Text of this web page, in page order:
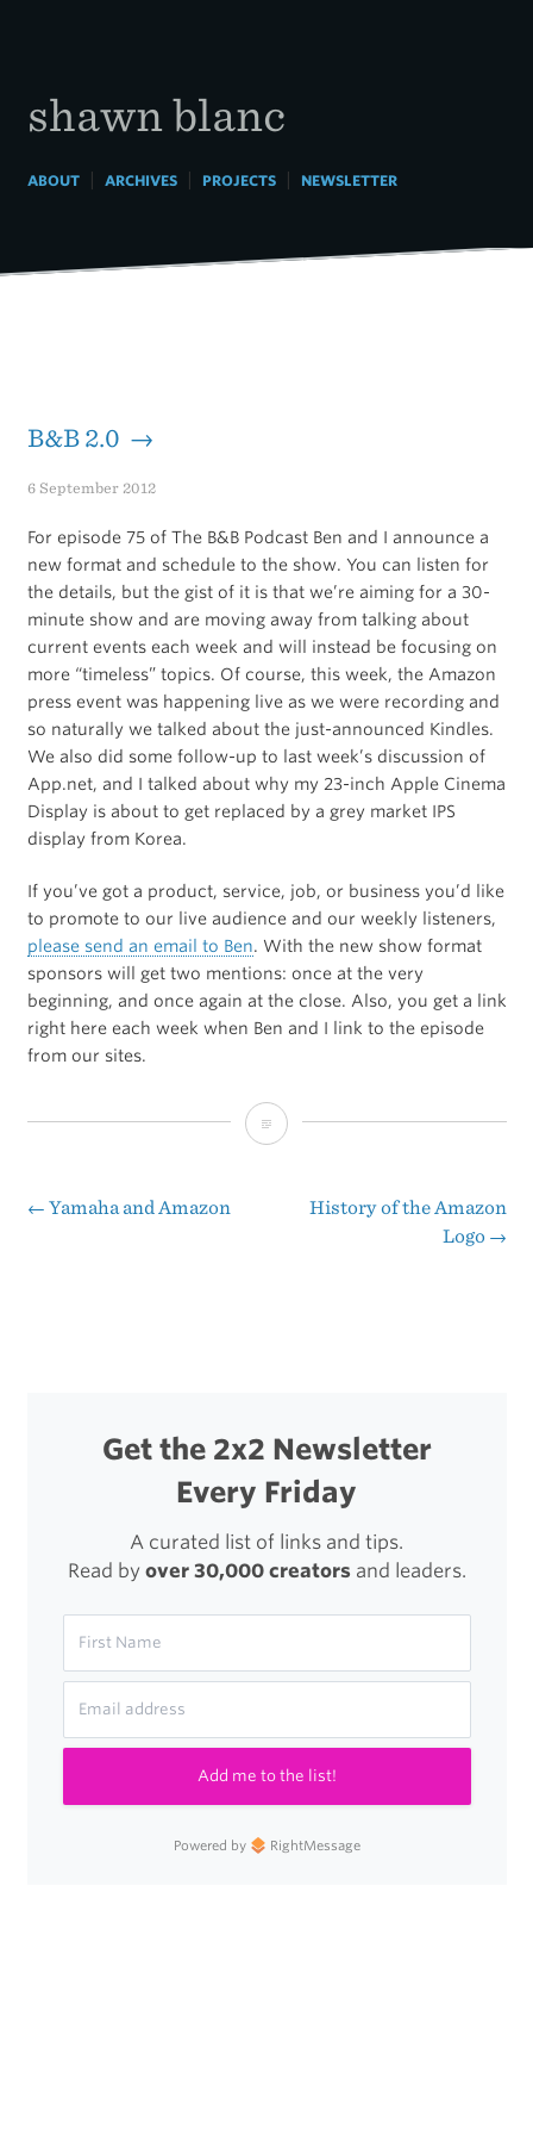
shawn blanc
ABOUT| ARCHIVES| PROJECTS| NEWSLETTER
B&B 2.0 →
6 September 2012
For episode 75 of The B&B Podcast Ben and I announce a
new format and schedule to the show. You can listen for
the details, but the gist of it is that we’re aiming for a 30-
minute show and are moving away from talking about
current events each week and will instead be focusing on
more “timeless” topics. Of course, this week, the Amazon
press event was happening live as we were recording and
so naturally we talked about the just-announced Kindles.
We also did some follow-up to last week’s discussion of
App.net, and I talked about why my 23-inch Apple Cinema
Display is about to get replaced by a grey market IPS
display from Korea.
If you’ve got a product, service, job, or business you’d like
to promote to our live audience and our weekly listeners,
please send an email to Ben. With the new show format
sponsors will get two mentions: once at the very
beginning, and once again at the close. Also, you get a link
right here each week when Ben and I link to the episode
from our sites.
B&B
Post
← Yamaha and Amazon
History of the Amazon
Logo →
Get the 2x2 Newsletter
Every Friday
A curated list of links and tips.
Read by over 30,000 creatorsand leaders.
Add me to the list!
Powered by RightMessage